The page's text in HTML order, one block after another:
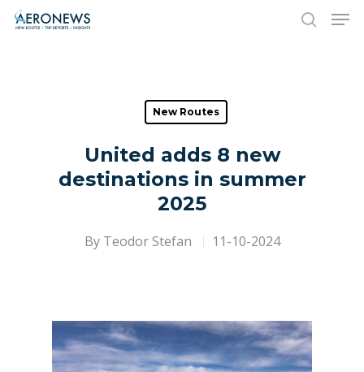
Hit enter to search or ESC to close
New Routes
United adds 8 new
destinations in summer
2025
By Teodor Stefan 11-10-2024